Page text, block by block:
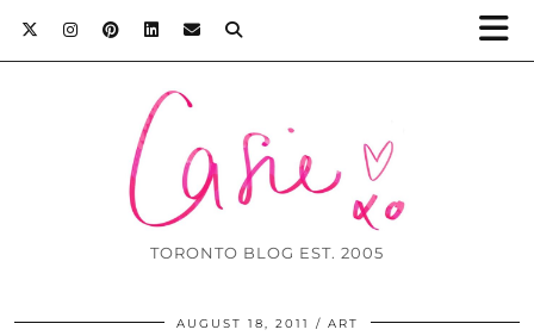
TORONTO BLOG EST. 2005
AUGUST 18, 2011 ART